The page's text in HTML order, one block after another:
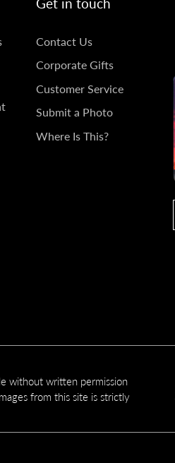
GET
IN
TOUCH
Contact Us
Corporate Gifts
Customer Service
Submit a Photo
Where Is This?
without written permission
from this site is strictly